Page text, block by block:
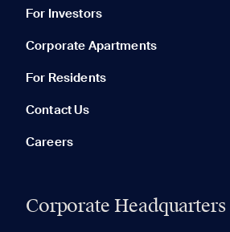
For Investors
Corporate Apartments
For Residents
Contact Us
Careers
Corporate Headquarters